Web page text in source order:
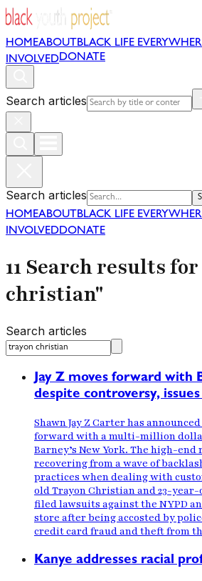
HOMEABOUT BLACK LIFE
INVOLVEDDONATE
Search articles
Search articles
HOMEABOUT BLACK LIFE
INVOLVEDDONATE
11 Search results
christian"
Search articles
Jay Z moves forward with
despite controversy,
Shawn Jay Z Carter has
forward with a multi-million
Barney’s New York. The high-
recovering from a wave of
practices when dealing with
old Trayon Christian and 23-
filed lawsuits against the NYPD
store after being accosted by
credit card fraud and theft from
Kanye addresses racial